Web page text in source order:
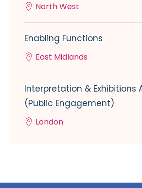
North West
Enabling Functions
East Midlands
Interpretation & Exhibitions
(Public Engagement)
London